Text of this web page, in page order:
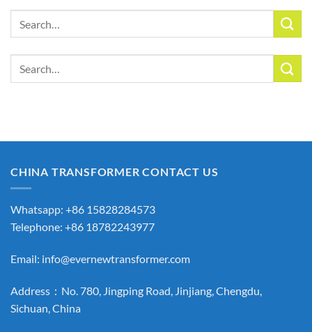
CHINA TRANSFORMER CONTACT US
Whatsapp: +86 15828284573
Telephone: +86 18782243977
Email: info@evernewtransformer.com
Address：No. 780, Jingping Road, Jinjiang, Chengdu,
Sichuan, China